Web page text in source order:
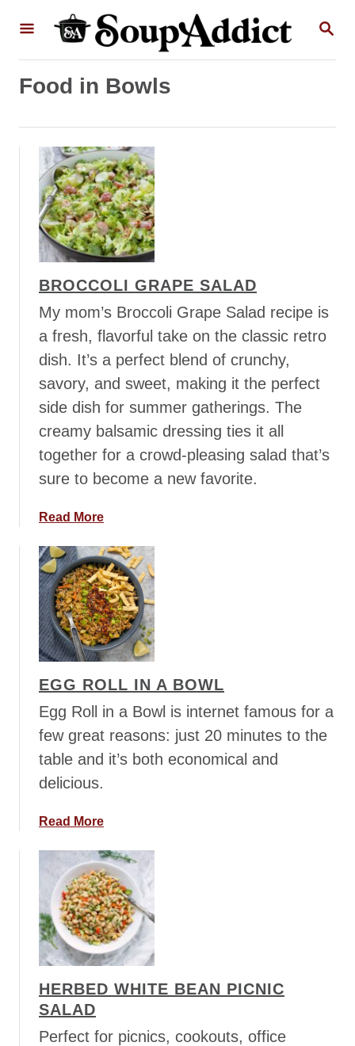
S
A
Food in Bowls
BROCCOLI GRAPE SALAD
My mom’s Broccoli Grape Salad recipe is
a fresh, flavorful take on the classic retro
dish. It’s a perfect blend of crunchy,
savory, and sweet, making it the perfect
side dish for summer gatherings. The
creamy balsamic dressing ties it all
together for a crowd-pleasing salad that’s
sure to become a new favorite.
Read Morea
o
u
t
B
r
o
c
o
i
G
p
S
a
l
a
d
EGG ROLL IN A BOWL
Egg Roll in a Bowl is internet famous for a
few great reasons: just 20 minutes to the
table and it’s both economical and
delicious.
Read Morea
o
u
t
E
g
g
o
HERBED WHITE BEAN PICNIC
SALAD
Perfect for picnics, cookouts, office